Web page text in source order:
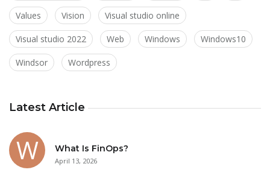
Values Vision Visual studio online
Visual studio 2022 Web Windows Windows10
Windsor Wordpress
Latest Article
What Is FinOps?
April 13, 2026